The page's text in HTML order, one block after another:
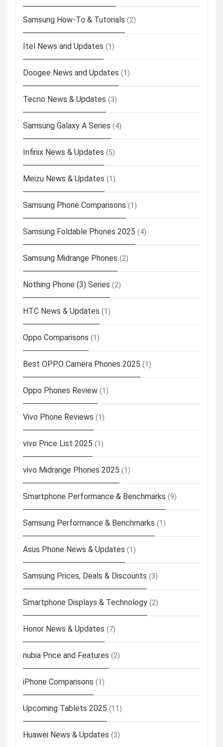
Samsung How-To & Tutorials (2)
Itel News and Updates (1)
Doogee News and Updates (1)
Tecno News & Updates (3)
Samsung Galaxy A Series (4)
Infinix News & Updates (5)
Meizu News & Updates (1)
Samsung Phone Comparisons (1)
Samsung Foldable Phones 2025 (4)
Samsung Midrange Phones (2)
Nothing Phone (3) Series (2)
HTC News & Updates (1)
Oppo Comparisons (1)
Best OPPO Camera Phones 2025 (1)
Oppo Phones Review (1)
Vivo Phone Reviews (1)
vivo Price List 2025 (1)
vivo Midrange Phones 2025 (1)
Smartphone Performance & Benchmarks (9)
Samsung Performance & Benchmarks (1)
Asus Phone News & Updates (1)
Samsung Prices, Deals & Discounts (3)
Smartphone Displays & Technology (2)
Honor News & Updates (7)
nubia Price and Features (2)
iPhone Comparisons (1)
Upcoming Tablets 2025 (11)
Huawei News & Updates (3)